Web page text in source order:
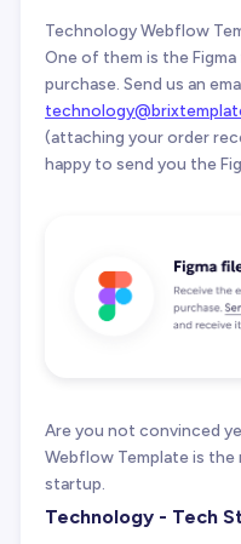
Technology Webflow
One of them is the
purchase. Send us an
(attaching your order
happy to send you the
Are you not convinced
Webflow Template is
startup.
Technology - Tech